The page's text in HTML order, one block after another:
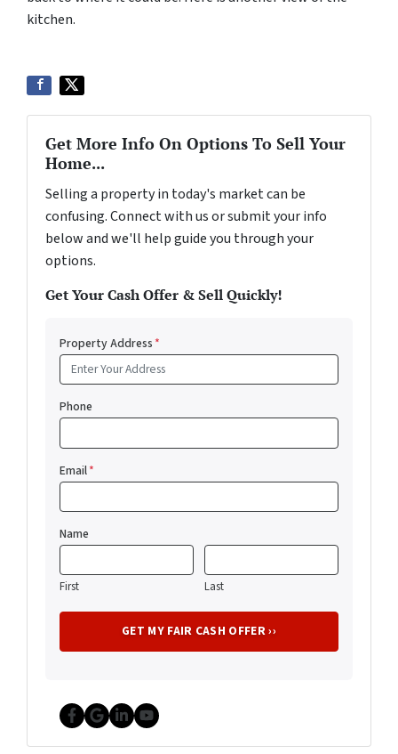
kitchen.
Get More Info On Options To Sell Your
Home...
Selling a property in today's market can be
confusing. Connect with us or submit your info
below and we'll help guide you through your
options.
Get Your Cash Offer & Sell Quickly!
Property Address*
Phone
Email*
Name
First Last
Facebook
Google Business
LinkedIn
YouTube